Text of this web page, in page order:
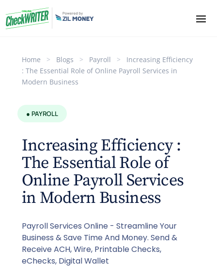
Home > Blogs > Payroll >
Increasing Efficiency
: The Essential Role of Online Payroll Services in
Modern Business
● PAYROLL
Increasing Efficiency :
The Essential Role of
Online Payroll Services
in Modern Business
Payroll Services Online - Streamline Your
Business & Save Time And Money. Send &
Receive ACH, Wire, Printable Checks,
eChecks, Digital Wallet